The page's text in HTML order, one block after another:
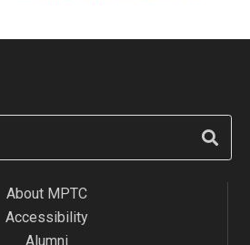
About MPTC
Accessibility
Alumni